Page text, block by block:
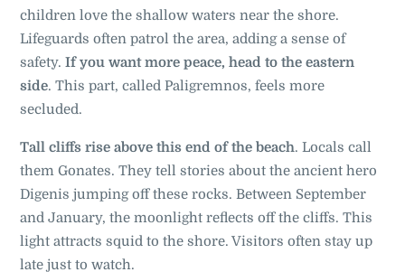
children love the shallow waters near the shore.
Lifeguards often patrol the area, adding a sense of
safety. If you want more peace, head to the eastern
side. This part, called Paligremnos, feels more
secluded.
Tall cliffs rise above this end of the beach. Locals call
them Gonates. They tell stories about the ancient hero
Digenis jumping off these rocks. Between September
and January, the moonlight reflects off the cliffs. This
light attracts squid to the shore. Visitors often stay up
late just to watch.